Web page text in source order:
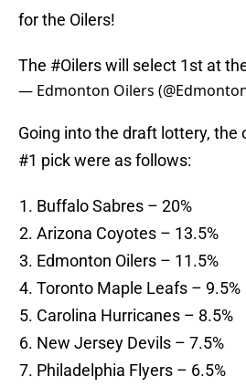
for the Oilers!
The #Oilerswill select 1st at
— Edmonton Oilers
Going into the draft lottery, the
#1 pick were as follows:
Buffalo Sabres – 20%
Arizona Coyotes – 13.5%
Edmonton Oilers – 11.5%
Toronto Maple Leafs – 9.5%
Carolina Hurricanes – 8.5%
New Jersey Devils – 7.5%
Philadelphia Flyers – 6.5%